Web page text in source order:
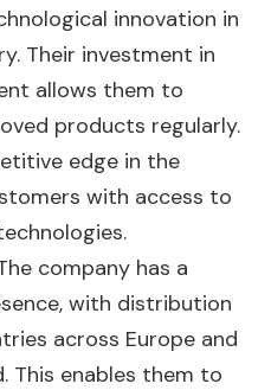
innovation in
Their investment in
allows them to
products regularly.
edge in the
with access to
company has a
with distribution
across Europe and
This enables them to